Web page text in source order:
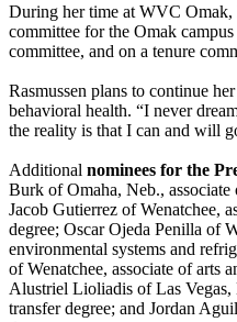
During her time at WVC Omak,
committee for the Omak
committee, and on a tenure
Rasmussen plans to continue
behavioral health. “I never
the reality is that I can and will
Additional nominees for the
Burk of Omaha, Neb., associate
Jacob Gutierrez of Wenatchee,
degree; Oscar Ojeda Penilla of
environmental systems and
of Wenatchee, associate of arts
Alustriel Lioliadis of Las Vegas,
transfer degree; and Jordan